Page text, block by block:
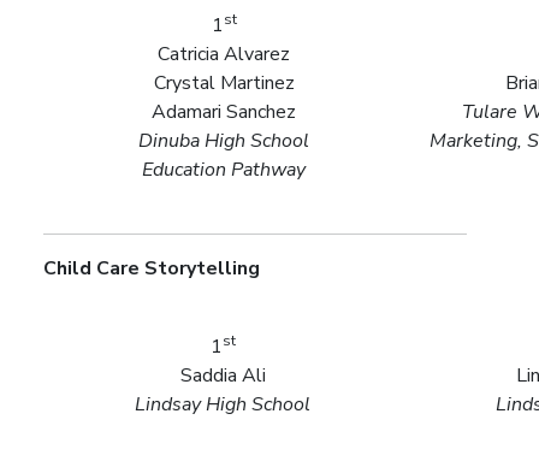
1st
Catricia Alvarez
Crystal Martinez
Adamari Sanchez
Dinuba High School
Education Pathway
Tulare
Marketing,
Child Care Storytelling
1st
Saddia Ali
Lindsay High School